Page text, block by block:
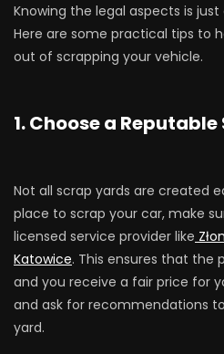
Knowing the legal aspects is
Here are some practical tips to
out of scrapping your vehicle.
1. Choose a
Not all scrap yards are created
place to scrap your car, make
licensed service provider like
Katowice. This ensures that the
and you receive a fair price for
and ask for recommendations
yard.